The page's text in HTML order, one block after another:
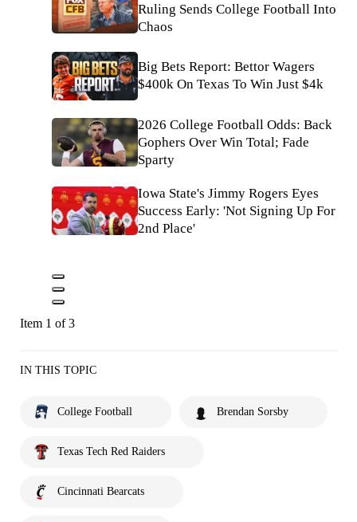
Ruling Sends College Football Into
Chaos
Big Bets Report: Bettor Wagers
$400k On Texas To Win Just $4k
2026 College Football Odds: Back
Gophers Over Win Total; Fade
Sparty
Iowa State's Jimmy Rogers Eyes
Success Early: 'Not Signing Up For
2nd Place'
Item 1 of 3
IN THIS TOPIC
College Football Brendan Sorsby
Texas Tech Red Raiders
Cincinnati Bearcats